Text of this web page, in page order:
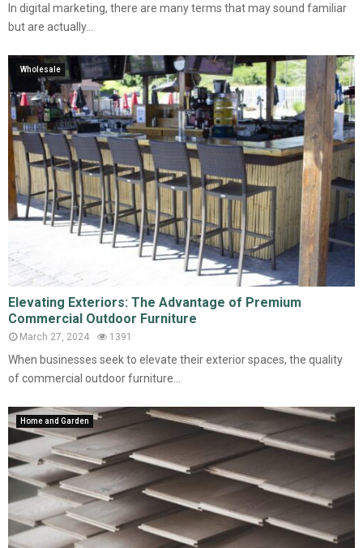
In digital marketing, there are many terms that may sound familiar
but are actually...
Wholesale
Elevating Exteriors: The Advantage of Premium
Commercial Outdoor Furniture
March 27, 2024 1391
When businesses seek to elevate their exterior spaces, the quality
of commercial outdoor furniture...
Home and Garden